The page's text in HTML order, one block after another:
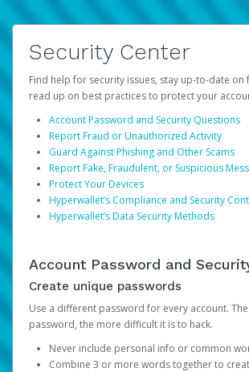
Security Center
Find help for security issues, stay up-to-date on
read up on best practices to protect your
Account Password and Security Questions
Report Fraud or Unauthorized Activity
Guard Against Phishing and Other Scams
Report Fake, Fraudulent, or Suspicious
Protect Your Devices
Hyperwallet’s Compliance and Security
Hyperwallet’s Data Security Methods
Account Password and
Create unique passwords
Use a different password for every account.
password, the more difficult it is to hack.
Never include personal info or common
Combine 3 or more words together to